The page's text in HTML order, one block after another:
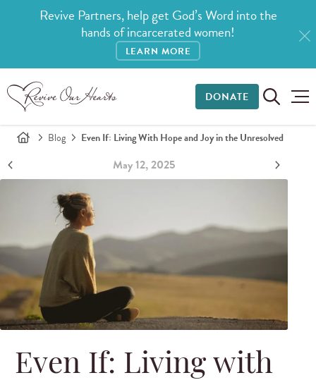
Revive Partners, help get God’s Word into the
hands of incarcerated women!
LEARN MORE
DONATE
Blog Even If: Living With Hope and Joy in the Unresolved
May 12, 2025
Even If: Living with